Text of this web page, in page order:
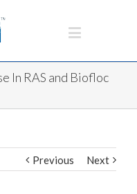
In RAS and Biofloc
Previous Next